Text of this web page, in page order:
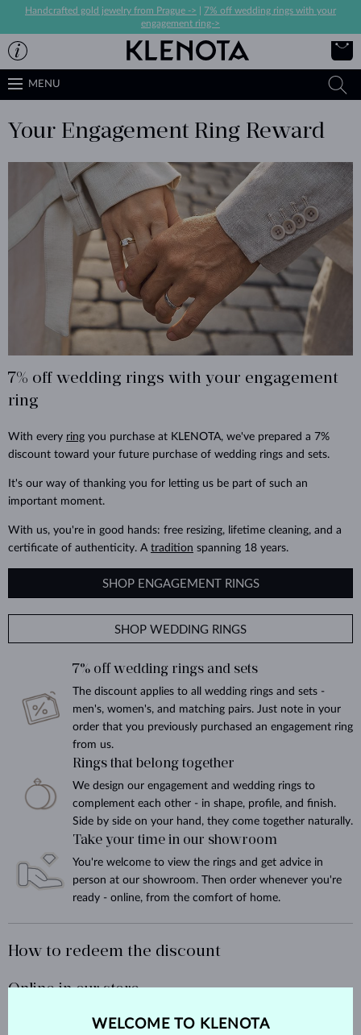
Handcrafted gold jewelry from Prague ->
7% off wedding rings with your
engagement ring->
MENU
Your Engagement Ring Reward
7% off wedding rings with your engagement
ring
With every ring you purchase at KLENOTA, we've prepared a 7%
discount toward your future purchase of wedding rings and sets.
It's our way of thanking you for letting us be part of such an
important moment.
With us, you're in good hands: free resizing, lifetime cleaning, and a
certificate of authenticity. A tradition spanning 18 years.
SHOP ENGAGEMENT RINGS
SHOP WEDDING RINGS
7% off wedding rings and sets
The discount applies to all wedding rings and sets -
men's, women's, and matching pairs. Just note in your
order that you previously purchased an engagement ring
from us.
Rings that belong together
We design our engagement and wedding rings to
complement each other - in shape, profile, and finish.
Side by side on your hand, they come together naturally.
Take your time in our showroom
You're welcome to view the rings and get advice in
person at our showroom. Then order whenever you're
ready - online, from the comfort of home.
How to redeem the discount
Online in our store
At KLENOTA.com, it's easy - just add a note to your order
WELCOME TO KLENOTA